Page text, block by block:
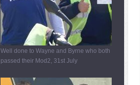
Well done to Wayne and Byrne who both
passed their Mod2, 31st July